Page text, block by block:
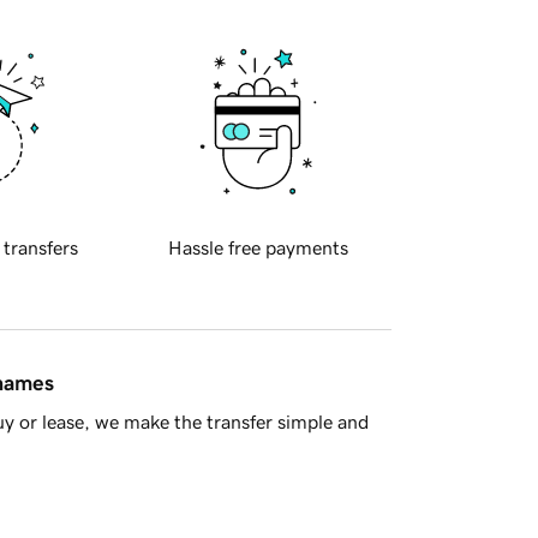
transfers Hassle free payments
or lease, we make the transfer simple and